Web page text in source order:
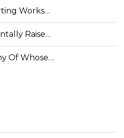
Works…
Raise…
Of Whose…